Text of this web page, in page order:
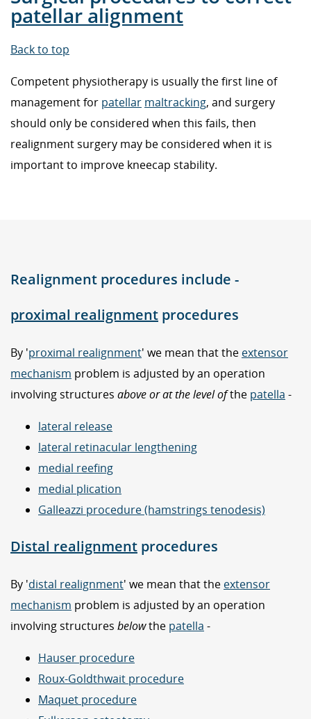
patellar alignment
Back to top
Competent physiotherapy is usually the first line of
management for patellar maltracking, and surgery
should only be considered when this fails, then
realignment surgery may be considered when it is
important to improve kneecap stability.
Realignment procedures include -
proximal realignment procedures
By 'proximal realignment' we mean that the extensor
mechanism problem is adjusted by an operation
involving structures above or at the level ofthe patella -
lateral release
lateral retinacular lengthening
medial reefing
medial plication
Galleazzi procedure (hamstrings tenodesis)
Distal realignment procedures
By 'distal realignment' we mean that the extensor
mechanism problem is adjusted by an operation
involving structures belowthe patella -
Hauser procedure
Roux-Goldthwait procedure
Maquet procedure